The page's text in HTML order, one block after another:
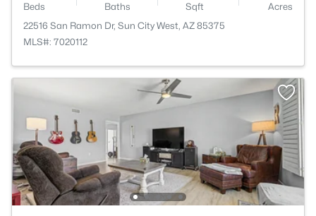
Beds Baths Sqft
Acres
22516 San Ramon Dr, Sun City West, AZ 85375
MLS#: 7020112